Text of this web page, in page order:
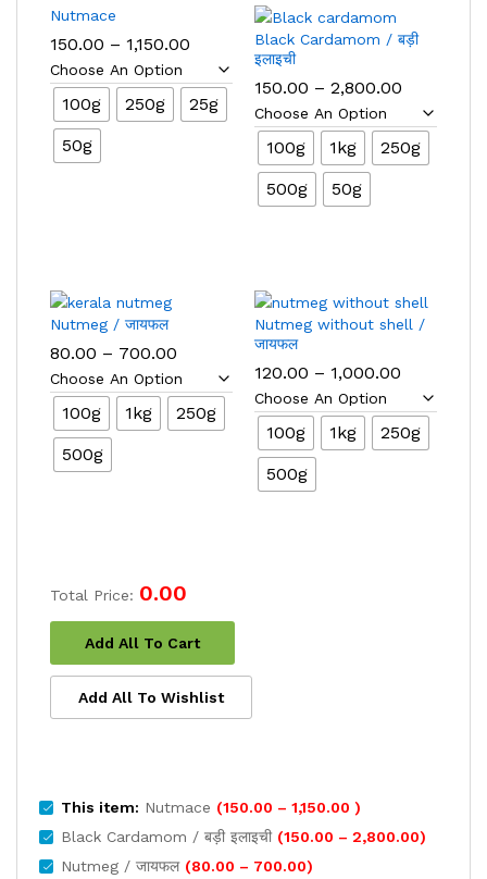
Nutmace
150.00 – 1,150.00
₹150.00
through
₹1,150.00
100g 250g
25g
50g
Black Cardamom / बड़ी
इलाइची
150.00 – 2,800.00
₹150.00
through
₹2,800.00
100g 1kg
250g
500g
50g
Nutmeg / जायफल
80.00 – 700.00
₹80.00
through
₹700.00
100g 1kg
250g
500g
Nutmeg without shell /
जायफल
120.00 – 1,000.00
₹120.00
through
₹1,000.00
100g 1kg
250g
500g
Total Price: 0.00
Add All To Cart
Add All To Wishlist
This item: Nutmace (150.00 – 1,150.00 Price
range:
)
Black Cardamom / बड़ी इलाइची (150.00 – 2,800.00Price
)
Nutmeg / जायफल (80.00 – 700.00Price
)